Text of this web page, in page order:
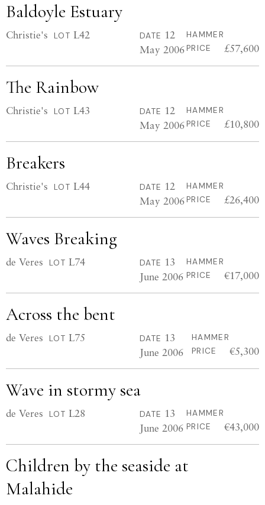
Baldoyle Estuary
Christie's LOT L42 DATE 12
May 2006
HAMMER
PRICE
£57,600
The Rainbow
Christie's LOT L43 DATE 12
May 2006
HAMMER
PRICE
£10,800
Breakers
Christie's LOT L44 DATE 12
May 2006
HAMMER
PRICE
£26,400
Waves Breaking
de Veres LOT L74 DATE 13
June 2006
HAMMER
PRICE
€17,000
Across the bent
de Veres LOT L75 DATE 13
June 2006
HAMMER
PRICE
€5,300
Wave in stormy sea
de Veres LOT L28 DATE 13
June 2006
HAMMER
PRICE
€43,000
Children by the seaside at
Malahide